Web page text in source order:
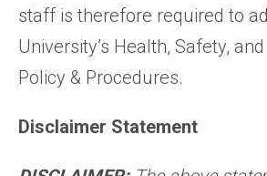
staff is therefore required to
University’s Health, Safety,
Policy & Procedures.
Disclaimer Statement